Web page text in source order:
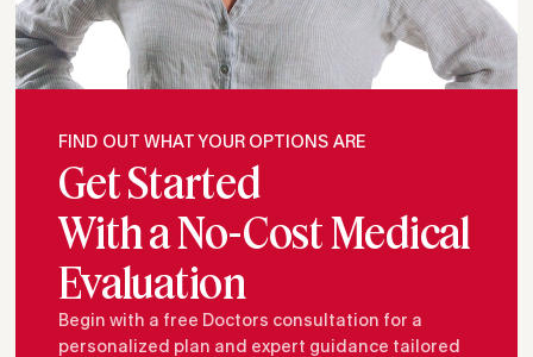
FIND OUT WHAT YOUR OPTIONS ARE
Get Started
With a No-Cost Medical
Evaluation
Begin with a free Doctors consultation for a
personalized plan and expert guidance tailored